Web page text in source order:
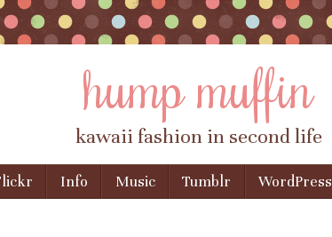
hump muffin
kawaii fashion in second life
Info Music Tumblr WordPress